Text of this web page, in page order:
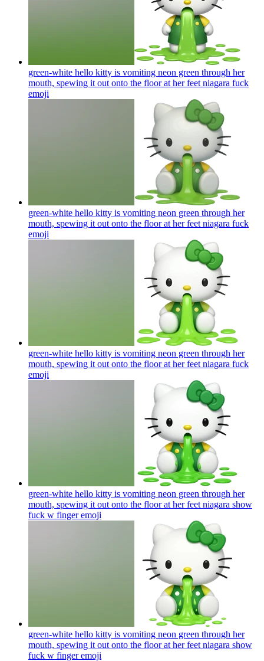
green-white hello kitty is vomiting neon green through her
mouth, spewing it out onto the floor at her feet niagara fuck
emoji
green-white hello kitty is vomiting neon green through her
mouth, spewing it out onto the floor at her feet niagara fuck
emoji
green-white hello kitty is vomiting neon green through her
mouth, spewing it out onto the floor at her feet niagara fuck
emoji
green-white hello kitty is vomiting neon green through her
mouth, spewing it out onto the floor at her feet niagara show
fuck w fingeremoji
green-white hello kitty is vomiting neon green through her
mouth, spewing it out onto the floor at her feet niagara show
fuck w fingeremoji